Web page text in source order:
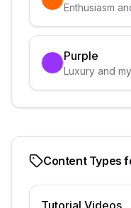
Enthusiasm
Purple
Luxury and
Content Types
Tutorial Videos